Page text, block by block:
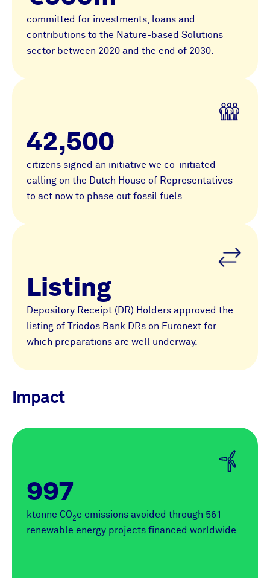
committed for investments, loans and
contributions to the Nature-based Solutions
sector between 2020 and the end of 2030.
42,500
citizens signed an initiative we co-initiated
calling on the Dutch House of Representatives
to act now to phase out fossil fuels.
Listing
Depository Receipt (DR) Holders approved the
listing of Triodos Bank DRs on Euronext for
which preparations are well underway.
Impact
997
ktonne CO2e emissions avoided through 561
renewable energy projects financed worldwide.